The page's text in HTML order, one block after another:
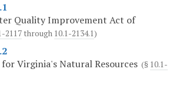
Quality Improvement Act of
2117 through 10.1-2134.1)
Virginia's Natural Resources (§ 10.1-